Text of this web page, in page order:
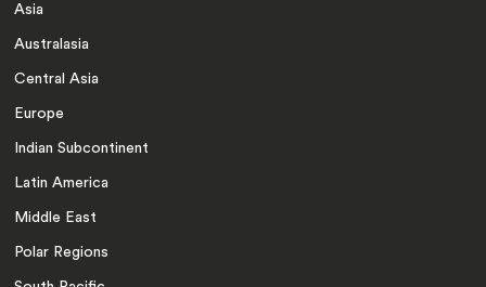
Asia
Australasia
Central Asia
Europe
Indian Subcontinent
Latin America
Middle East
Polar Regions